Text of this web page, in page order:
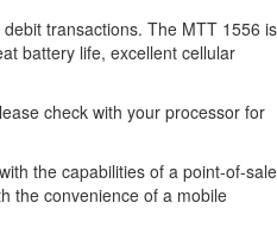
transactions. The MTT 1556 is
battery life, excellent cellular
check with your processor for
the capabilities of a point-of-sale
the convenience of a mobile